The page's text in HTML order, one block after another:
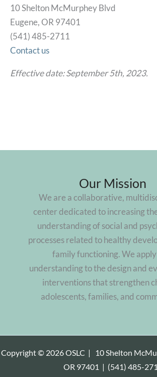
10 Shelton McMurphey Blvd
Eugene, OR 97401
(541) 485-2711
Contact us
Effective date: September 5th, 2023.
Our Mission
We are a collaborative,
center dedicated to increasing
understanding of social and
processes related to healthy
family functioning. We
understanding to the design and
interventions that strengthen
adolescents, families, and
Copyright © 2026 OSLC |
10 Shelton
OR 97401
(541) 485-